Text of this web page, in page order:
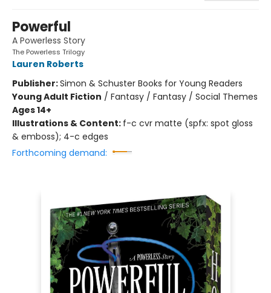
Powerful
A Powerless Story
The Powerless Trilogy
Lauren Roberts
Publisher:Simon & Schuster Books for Young Readers
Young Adult Fiction / Fantasy / Fantasy / Social Themes
Ages 14+
Illustrations & Content: f-c cvr matte (spfx: spot gloss
& emboss); 4-c edges
Forthcoming demand: